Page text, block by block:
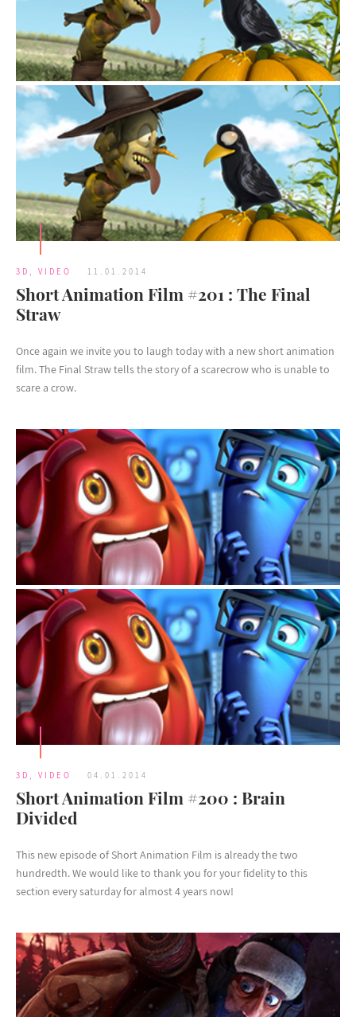
3D , VIDEO 11.01.2014
Short Animation Film #201 : The Final
Straw
Once again we invite you to laugh today with a new short animation
film. The Final Straw tells the story of a scarecrow who is unable to
scare a crow.
3D VIDEO 04.01.2014
Short Animation Film #200 : Brain
Divided
This new episode of Short Animation Film is already the two
hundredth. We would like to thank you for your fidelity to this
section every saturday for almost 4 years now!